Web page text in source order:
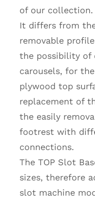
of our collection.
It differs from
removable
the possibility of
carousels, for
plywood top
replacement of
the easily
footrest with
connections.
The TOP Slot
sizes, therefore
slot machine